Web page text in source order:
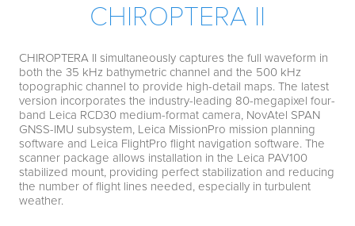
CHIROPTERA II
CHIROPTERA II simultaneously captures the full waveform in
both the 35 kHz bathymetric channel and the 500 kHz
topographic channel to provide high-detail maps. The latest
version incorporates the industry-leading 80-megapixel four-
band Leica RCD30 medium-format camera, NovAtel SPAN
GNSS-IMU subsystem, Leica MissionPro mission planning
software and Leica FlightPro flight navigation software. The
scanner package allows installation in the Leica PAV100
stabilized mount, providing perfect stabilization and reducing
the number of flight lines needed, especially in turbulent
weather.